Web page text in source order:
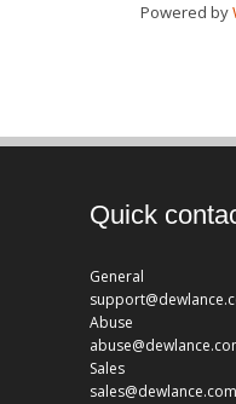
Powered by
Quick
General
Abuse
Sales
sales@dewlance.com